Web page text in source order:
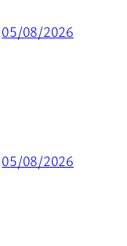
05/08/2026
05/08/2026